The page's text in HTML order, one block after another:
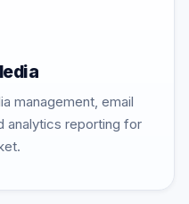
management, email
analytics reporting for